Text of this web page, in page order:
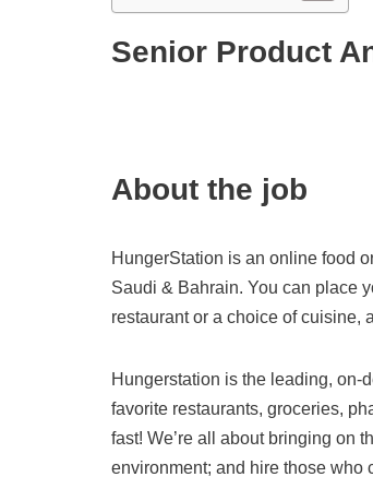
Senior Product
About the job
HungerStation is an online food
Saudi & Bahrain. You can place
restaurant or a choice of cuisine,
Hungerstation is the leading, on-
favorite restaurants, groceries,
fast! We’re all about bringing on
environment; and hire those who